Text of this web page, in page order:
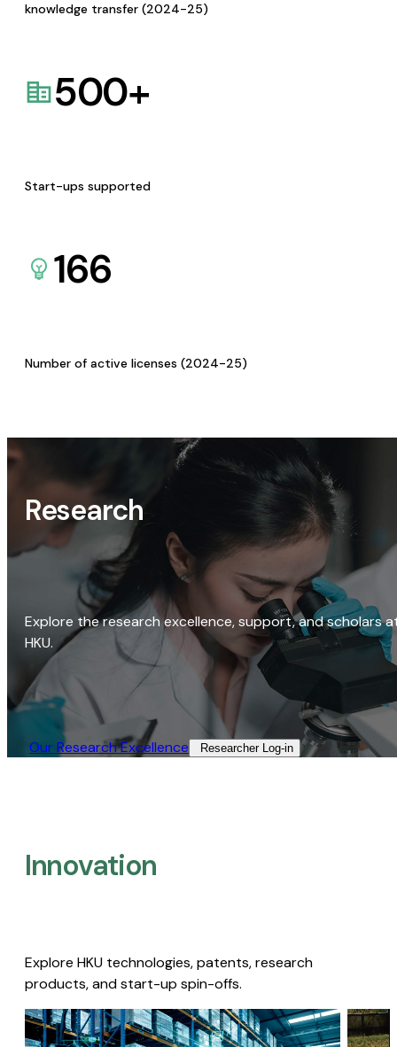
knowledge transfer (2024-25)
500+
Start-ups supported
166
Number of active licenses (2024-25)
Research
Explore the research excellence, support, and scholars
HKU.
Our Research Excellence​ Researcher Log-in​
Innovation
Explore HKU technologies, patents, research
products, and start-up spin-offs.